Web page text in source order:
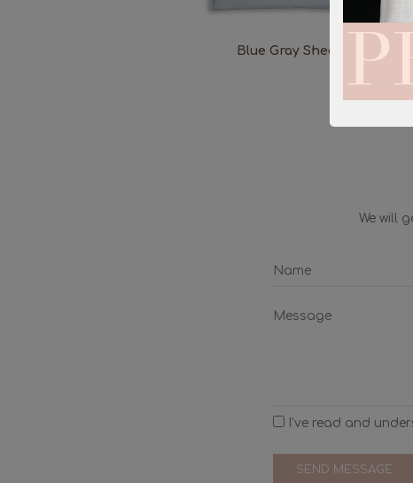
Blue Gray Sheet
We will
I've read and
SEND MESSAGE